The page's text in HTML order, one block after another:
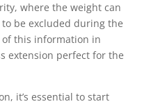
where the weight can
be excluded during the
of this information in
extension perfect for the
it’s essential to start